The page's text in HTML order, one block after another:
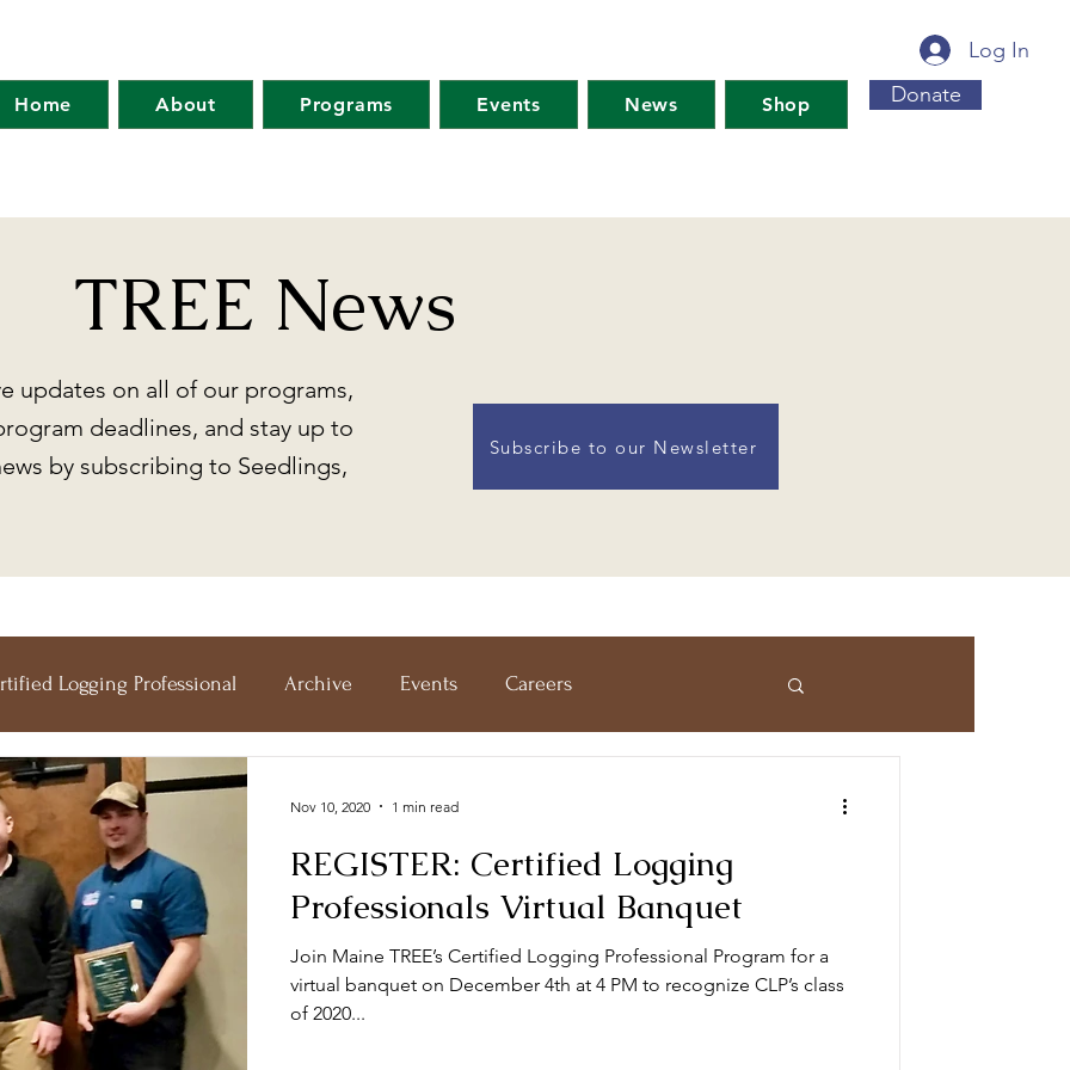
Log In
Home About Programs Events News Shop Donate
TREE News
updates on all of our programs,
deadlines, and stay up to
by subscribing to Seedlings,
Subscribe to our Newsletter
Logging Professional Archive Events Careers
Forest Forests For Maine's Future
Workshops Training Teachers' Tours Updates Awards
Green Jobs Fair
REGISTER: Certified Logging
Professionals Virtual Banquet
Join Maine TREE’s Certified Logging Professional Program for a
virtual banquet on December 4th at 4 PM to recognize CLP’s class
of 2020...
Nov 10, 2020 1 min read